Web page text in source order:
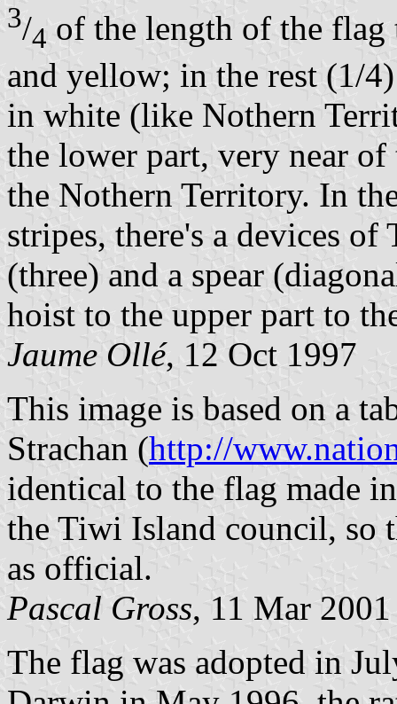
3/4 of the length of the
and yellow; in the rest (1/
in white (like Nothern
the lower part, very near
the Nothern Territory. In
stripes, there's a devices
(three) and a spear
hoist to the upper part to
Jaume Ollé, 12 Oct 1997
This image is based on a
Strachan (http://
identical to the flag made
the Tiwi Island council, so
as official.
Pascal Gross, 11 Mar 2001
The flag was adopted in